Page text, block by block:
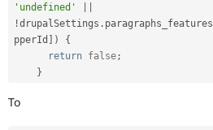
'undefined'
!drupalSettings . paragraphs_features
pperId ] )
{
return false ;
}
To